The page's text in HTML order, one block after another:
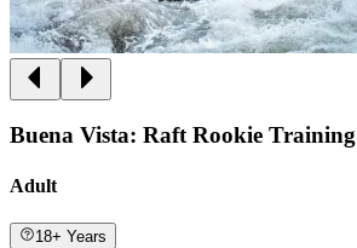
Buena Vista: Raft Rookie Training
Adult
18+ Years